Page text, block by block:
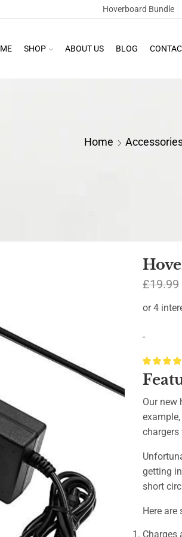
Hoverboard Bundle
SHOP ABOUT US BLOG
Home
£19.99
-
Our new
chargers
getting
short
Here
Charges